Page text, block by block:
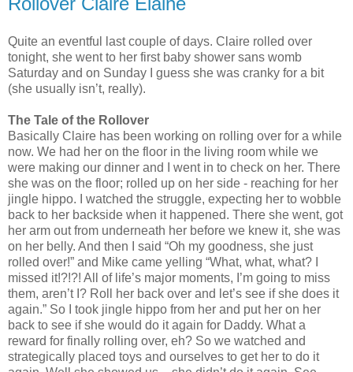
Quite an eventful last couple of days. Claire rolled over
tonight, she went to her first baby shower sans womb
Saturday and on Sunday I guess she was cranky for a bit
(she usually isn’t, really).
The Tale of the Rollover
Basically Claire has been working on rolling over for a while
now. We had her on the floor in the living room while we
were making our dinner and I went in to check on her. There
she was on the floor; rolled up on her side - reaching for her
jingle hippo. I watched the struggle, expecting her to wobble
back to her backside when it happened. There she went, got
her arm out from underneath her before we knew it, she was
on her belly. And then I said “Oh my goodness, she just
rolled over!” and Mike came yelling “What, what, what? I
missed it!?!?! All of life’s major moments, I’m going to miss
them, aren’t I? Roll her back over and let’s see if she does it
again.” So I took jingle hippo from her and put her on her
back to see if she would do it again for Daddy. What a
reward for finally rolling over, eh? So we watched and
strategically placed toys and ourselves to get her to do it